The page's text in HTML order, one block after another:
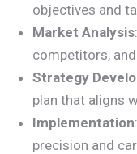
objectives and
Market Analysis
competitors,
Strategy
plan that aligns
Implementation
precision and